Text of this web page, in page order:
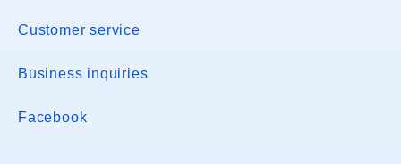
Customer service
Business inquiries
Facebook